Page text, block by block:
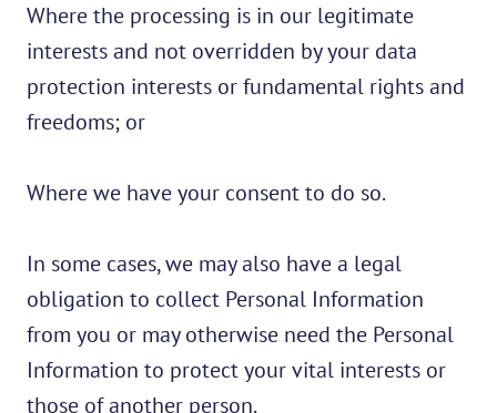
Where the processing is in our legitimate
interests and not overridden by your data
protection interests or fundamental rights and
freedoms; or
Where we have your consent to do so.
In some cases, we may also have a legal
obligation to collect Personal Information
from you or may otherwise need the Personal
Information to protect your vital interests or
those of another person.